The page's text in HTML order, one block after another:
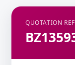
QUOTATION